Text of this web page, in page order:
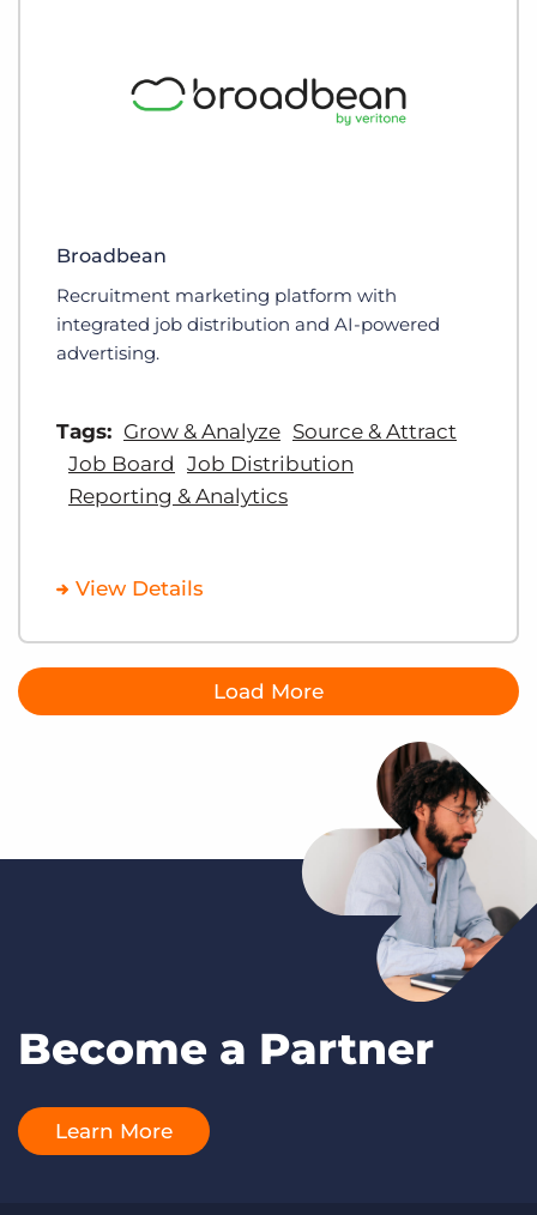
Broadbean
Recruitment marketing platform with
integrated job distribution and AI-powered
advertising.
Tags: Grow & Analyze Source & Attract
Job Board Job Distribution
Reporting & Analytics
View Details
Load More
Become a Partner
Learn More